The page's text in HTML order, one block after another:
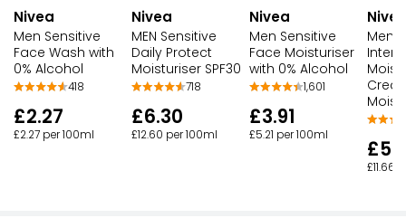
Nivea
Men Sensitive
Face Wash with
0% Alcohol
418
£2.27
£2.27 per 100ml
Nivea
MEN Sensitive
Daily Protect
Moisturiser SPF30
718
£6.30
£12.60 per 100ml
Nivea
Men Sensitive
Face Moisturiser
with 0% Alcohol
1,601
£3.91
£5.21 per 100ml
Men
£11.66